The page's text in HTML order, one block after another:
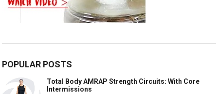
POPULAR POSTS
Total Body AMRAP Strength Circuits: With Core
Intermissions